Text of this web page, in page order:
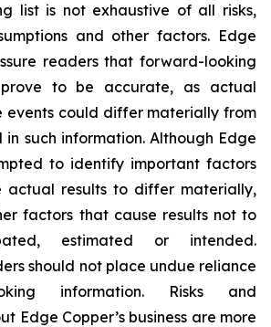
list is not exhaustive of all risks,
and other factors. Edge
readers that forward-looking
to be accurate, as actual
events could differ materially from
such information. Although Edge
to identify important factors
actual results to differ materially,
factors that cause results not to
estimated or intended.
should not place undue reliance
information. Risks and
Edge Copper’s business are more